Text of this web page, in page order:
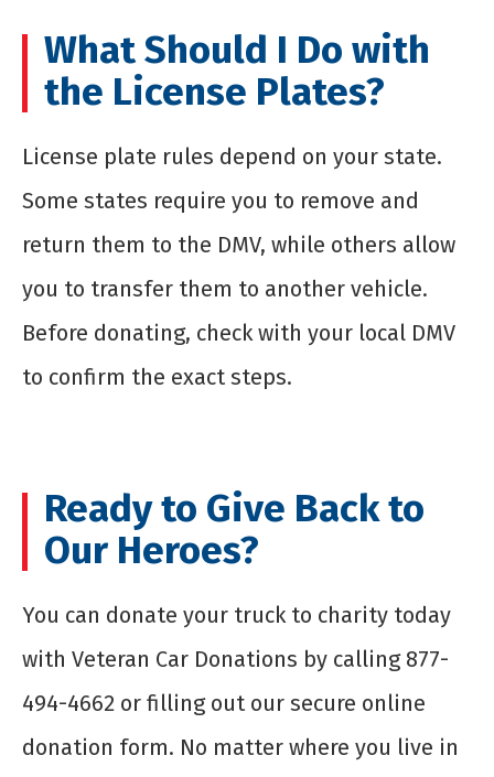
What Should I Do with
the License Plates?
License plate rules depend on your state.
Some states require you to remove and
return them to the DMV, while others allow
you to transfer them to another vehicle.
Before donating, check with your local DMV
to confirm the exact steps.
Ready to Give Back to
Our Heroes?
You can donate your truck to charity today
with Veteran Car Donations by calling 877-
494-4662 or filling out our secure online
donation form. No matter where you live in